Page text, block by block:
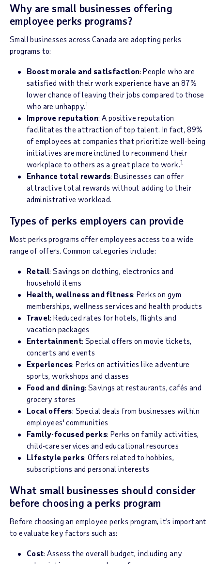
Why are small businesses offering
employee perks programs?
Small businesses across Canada are adopting perks
programs to:
Boost morale and satisfaction: People who are
satisfied with their work experience have an 87%
lower chance of leaving their jobs compared to those
who are unhappy.1
Improve reputation: A positive reputation
facilitates the attraction of top talent. In fact, 89%
of employees at companies that prioritize well-being
initiatives are more inclined to recommend their
workplace to others as a great place to work.1
Enhance total rewards: Businesses can offer
attractive total rewards without adding to their
administrative workload.
Types of perks employers can provide
Most perks programs offer employees access to a wide
range of offers. Common categories include:
Retail: Savings on clothing, electronics and
household items
Health, wellness and fitness: Perks on gym
memberships, wellness services and health products
Travel: Reduced rates for hotels, flights and
vacation packages
Entertainment: Special offers on movie tickets,
concerts and events
Experiences: Perks on activities like adventure
sports, workshops and classes
Food and dining: Savings at restaurants, cafés and
grocery stores
Local offers: Special deals from businesses within
employees' communities
Family-focused perks: Perks on family activities,
child-care services and educational resources
Lifestyle perks: Offers related to hobbies,
subscriptions and personal interests
What small businesses should consider
before choosing a perks program
Before choosing an employee perks program, it’s important
to evaluate key factors such as:
Cost: Assess the overall budget, including any